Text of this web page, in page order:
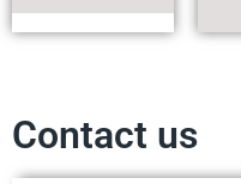
Contact us